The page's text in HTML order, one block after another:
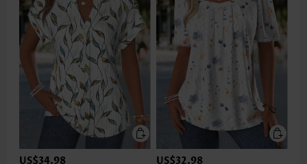
US$34.98 US$32.98